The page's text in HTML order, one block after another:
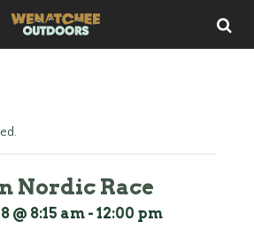
Nordic Race
@ 8:15 am - 12:00 pm